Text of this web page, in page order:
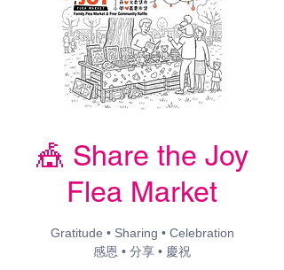
🎪 Share the Joy
Flea Market
Gratitude • Sharing • Celebration
感恩 • 分享 • 慶祝